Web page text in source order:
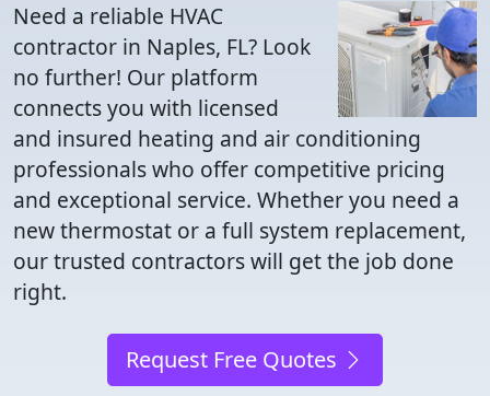
Need a reliable HVAC
contractor in Naples, FL? Look
no further! Our platform
connects you with licensed
and insured heating and air conditioning
professionals who offer competitive pricing
and exceptional service. Whether you need a
new thermostat or a full system replacement,
our trusted contractors will get the job done
right.
Request Free Quotes